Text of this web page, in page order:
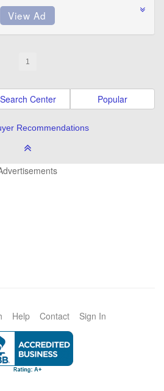
1
Search Center Popular
Recommendations
Help Contact Sign In